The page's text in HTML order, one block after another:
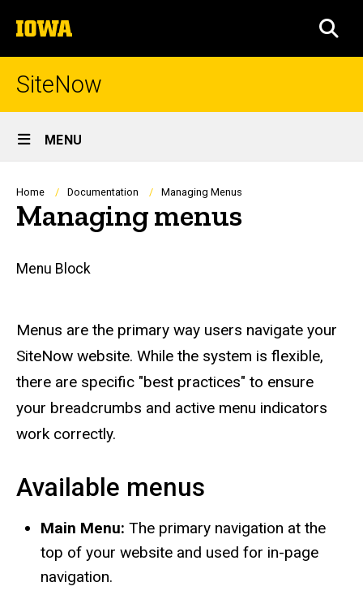
to
content
The
University
of
SiteNow
Site
Main
Navigation
MENU
Breadcrumb
Home Documentation Managing Menus
Managing menus
Main
Menu Block
Menus are the primary way users navigate your
SiteNow website. While the system is flexible,
there are specific "best practices" to ensure
your breadcrumbs and active menu indicators
work correctly.
Available menus
Main Menu: The primary navigation at the
top of your website and used for in-page
navigation.